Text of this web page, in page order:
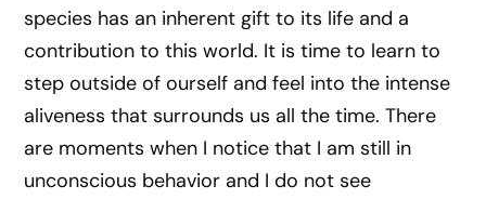
species has an inherent gift to its life and a
contribution to this world. It is time to learn to
step outside of ourself and feel into the intense
aliveness that surrounds us all the time. There
are moments when I notice that I am still in
unconscious behavior and I do not see